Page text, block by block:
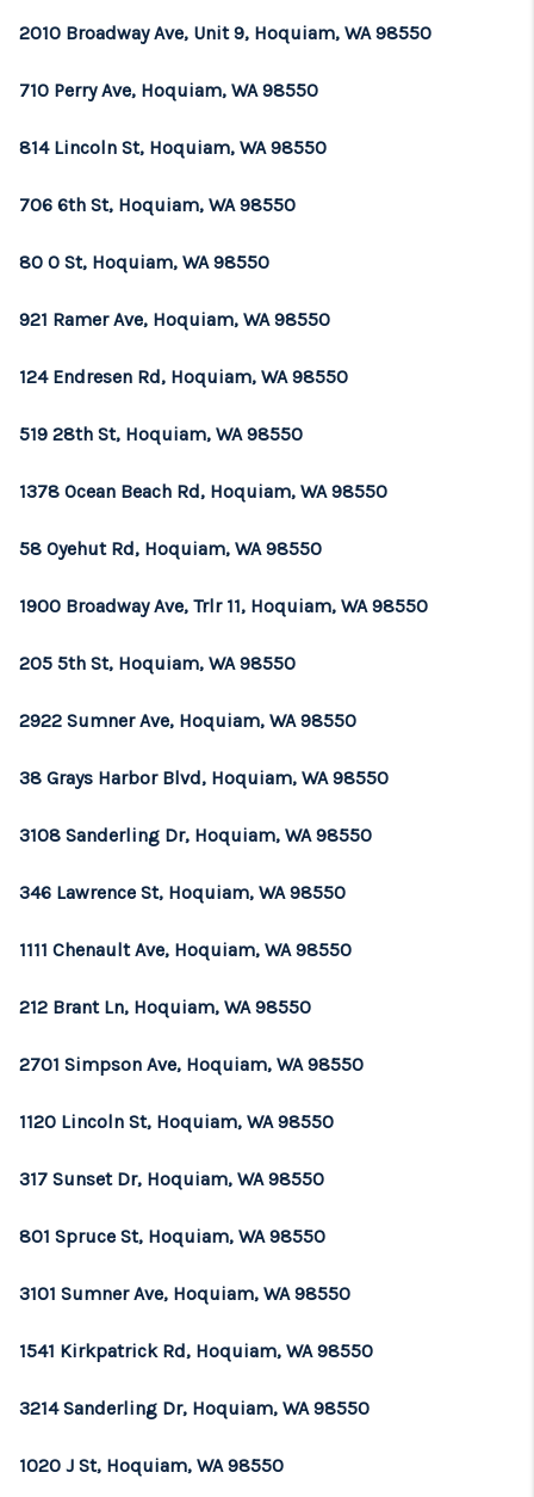
2010 Broadway Ave, Unit 9, Hoquiam, WA 98550
710 Perry Ave, Hoquiam, WA 98550
814 Lincoln St, Hoquiam, WA 98550
706 6th St, Hoquiam, WA 98550
80 O St, Hoquiam, WA 98550
921 Ramer Ave, Hoquiam, WA 98550
124 Endresen Rd, Hoquiam, WA 98550
519 28th St, Hoquiam, WA 98550
1378 Ocean Beach Rd, Hoquiam, WA 98550
58 Oyehut Rd, Hoquiam, WA 98550
1900 Broadway Ave, Trlr 11, Hoquiam, WA 98550
205 5th St, Hoquiam, WA 98550
2922 Sumner Ave, Hoquiam, WA 98550
38 Grays Harbor Blvd, Hoquiam, WA 98550
3108 Sanderling Dr, Hoquiam, WA 98550
346 Lawrence St, Hoquiam, WA 98550
1111 Chenault Ave, Hoquiam, WA 98550
212 Brant Ln, Hoquiam, WA 98550
2701 Simpson Ave, Hoquiam, WA 98550
1120 Lincoln St, Hoquiam, WA 98550
317 Sunset Dr, Hoquiam, WA 98550
801 Spruce St, Hoquiam, WA 98550
3101 Sumner Ave, Hoquiam, WA 98550
1541 Kirkpatrick Rd, Hoquiam, WA 98550
3214 Sanderling Dr, Hoquiam, WA 98550
1020 J St, Hoquiam, WA 98550